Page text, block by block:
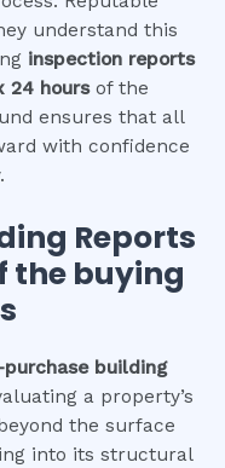
understand this
inspection reports
24 hours of the
ensures that all
with confidence
Reports
the buying
purchase building
a property’s
the surface
into its structural